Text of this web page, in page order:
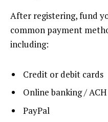
After registering, fund
common payment
including:
Credit or debit cards
Online banking / ACH
PayPal